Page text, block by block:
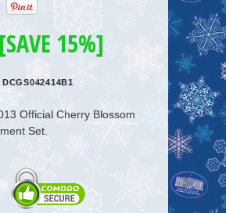
[SAVE 15%]
DCGS042414B1
Official Cherry Blossom
Set.